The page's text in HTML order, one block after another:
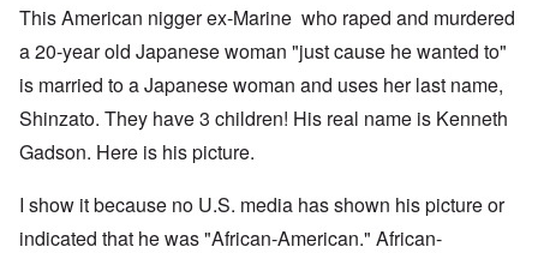
This American nigger ex-Marine who raped and murdered
a 20-year old Japanese woman "just cause he wanted to"
is married to a Japanese woman and uses her last name,
Shinzato. They have 3 children! His real name is Kenneth
Gadson. Here is his picture.
I show it because no U.S. media has shown his picture or
indicated that he was "African-American." African-